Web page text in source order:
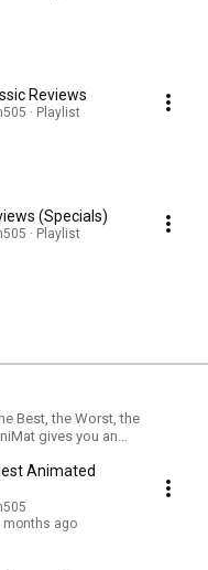
Reviews
· Playlist
(Specials)
· Playlist
Best, the Worst, the
gives you an
Animated
months ago